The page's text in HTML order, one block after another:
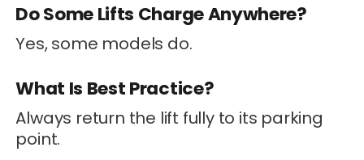
Do Some Lifts Charge Anywhere?
Yes, some models do.
What Is Best Practice?
Always return the lift fully to its parking
point.